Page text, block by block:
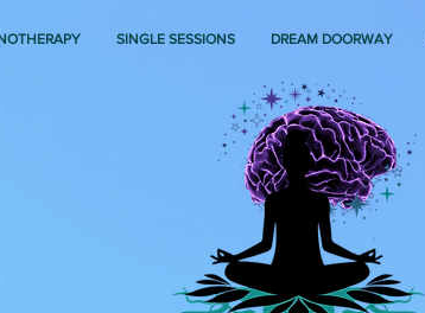
SINGLE SESSIONS DREAM DOORWAY